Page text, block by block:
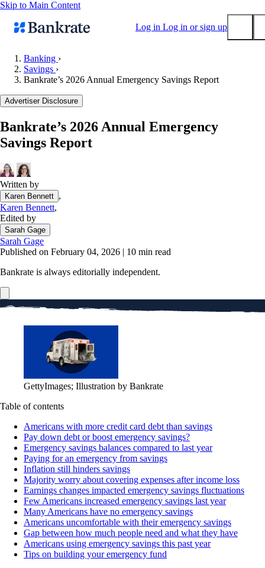
Skip to Main Content
Log in Log in or sign up
Mortgage rates
Balance transfer credit cards
Tools
Loan calculator
CD calculator
Banking ›
Savings ›
Bankrate’s 2026 Annual Emergency Savings Report
Advertiser Disclosure
Bankrate’s 2026 Annual Emergency
Savings Report
Written by
Karen Bennett ,
Karen Bennett,
Edited by
Sarah Gage
Sarah Gage
Published on February 04, 2026 | 10 min read
Bankrate is always editorially independent.
GettyImages; Illustration by Bankrate
Table of contents
Americans with more credit card debt than savings
Pay down debt or boost emergency savings?
Emergency savings balances compared to last year
Paying for an emergency from savings
Inflation still hinders savings
Majority worry about covering expenses after income loss
Earnings changes impacted emergency savings fluctuations
Few Americans increased emergency savings last year
Many Americans have no emergency savings
Americans uncomfortable with their emergency savings
Gap between how much people need and what they have
Americans using emergency savings this past year
Tips on building your emergency fund